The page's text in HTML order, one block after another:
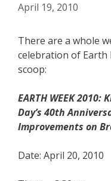
April 19, 2010
There are a whole
celebration of Earth
scoop:
EARTH WEEK
Day’s 40th
Improvements on
Date: April 20, 2010